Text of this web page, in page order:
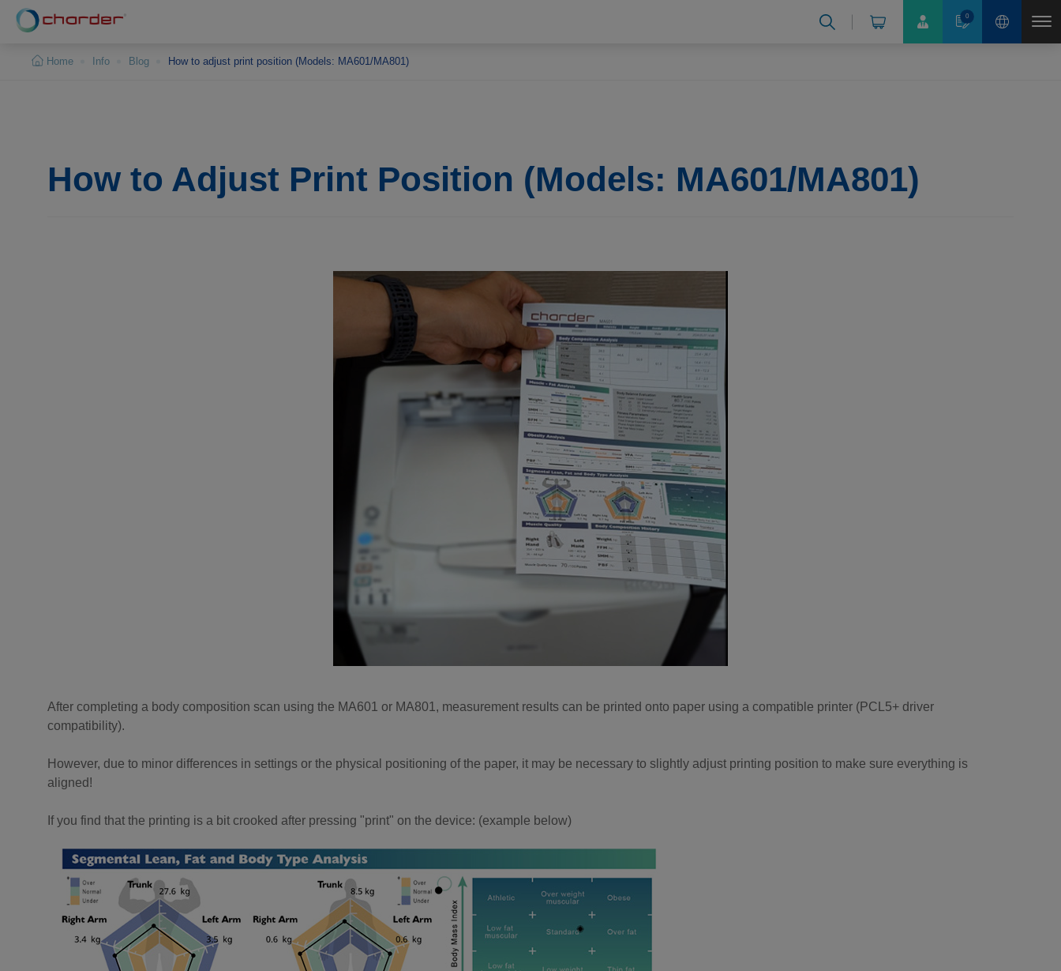
0
Home Info Blog How to adjust print position (Models: MA601/MA801)
How to Adjust Print Position (Models: MA601/MA801)
After completing a body composition scan using the MA601 or MA801, measurement results can be printed onto paper using a compatible printer (PCL5+ driver
compatibility).
However, due to minor differences in settings or the physical positioning of the paper, it may be necessary to slightly adjust printing position to make sure everything is
aligned!
If you find that the printing is a bit crooked after pressing "print" on the device: (example below)
Cookies management panel